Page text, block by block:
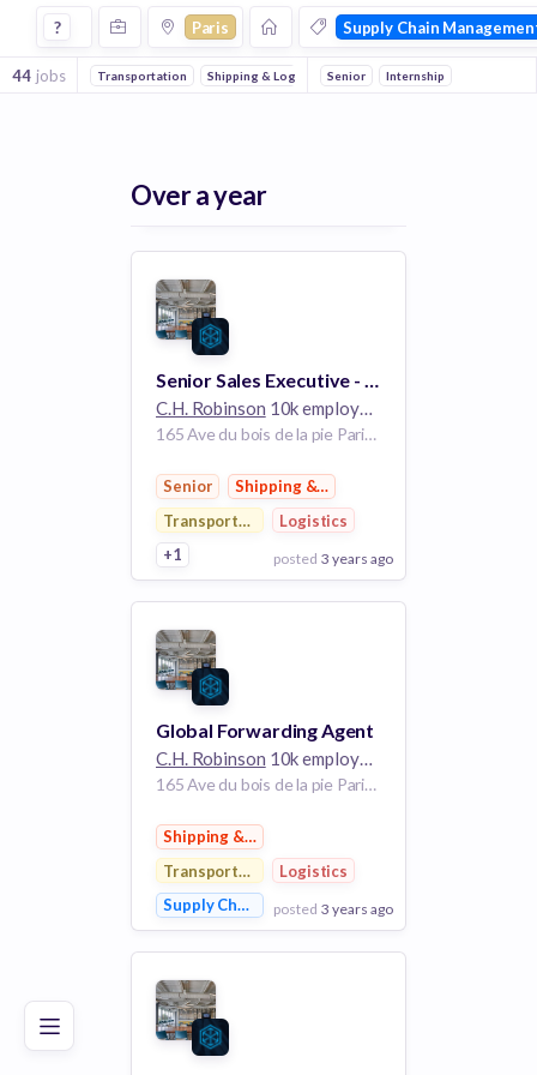
Poor Good Excellent
Jobs in Paris in Supply Chain Management companies
? Paris Supply Chain
44 jobs Transportation Shipping & Logistics Logistics E-Commerce
Senior Internship
Over a year
Senior Sales Executive - Global Forwarding
C.H. Robinson 10k employees
165 Ave du bois de la pie Paris 95940 France
Senior
Shipping & Logistics
Transportation
Logistics
+1
posted 3 years ago
View Employer
Add to board
Global Forwarding Agent
C.H. Robinson 10k employees
165 Ave du bois de la pie Paris 95940 France
Shipping & Logistics
Transportation
Logistics
Supply Chain Management
posted 3 years ago
View Employer
Add to board